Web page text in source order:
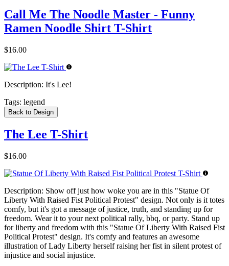
Call Me The Noodle Master - Funny
Ramen Noodle Shirt T-Shirt
$16.00
Description: It's Lee!
Tags: legend
Back to Design
The Lee T-Shirt
$16.00
Description: Show off just how woke you are in this "Statue Of
Liberty With Raised Fist Political Protest" design. Not only is it totes
comfy, but it's got a message of justice, truth, and standing up for
freedom. Wear it to your next political rally, bbq, or party. Stand up
for liberty and freedom with this "Statue Of Liberty With Raised Fist
Political Protest" design. It's comfy and features an awesome
illustration of Lady Liberty herself raising her fist in silent protest of
injustice and social injustice.